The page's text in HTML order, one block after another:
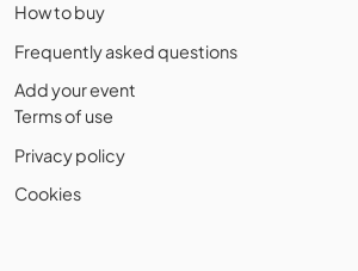
How to buy
Frequently asked questions
Add your event
Terms of use
Privacy policy
Cookies